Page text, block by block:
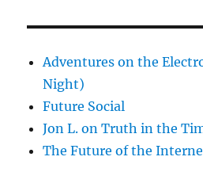
Adventures on the
Night)
Future Social
Jon L. on Truth in the
The Future of the